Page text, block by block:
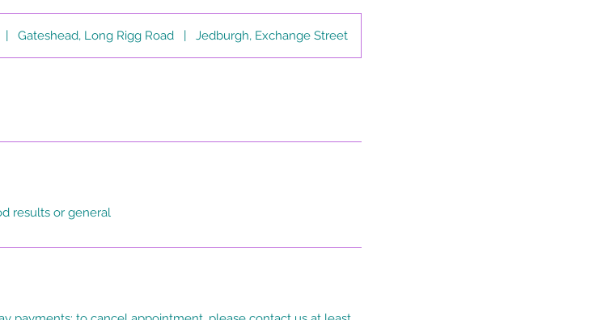
| Gateshead, Long Rigg Road | Jedburgh, Exchange Street
results or general